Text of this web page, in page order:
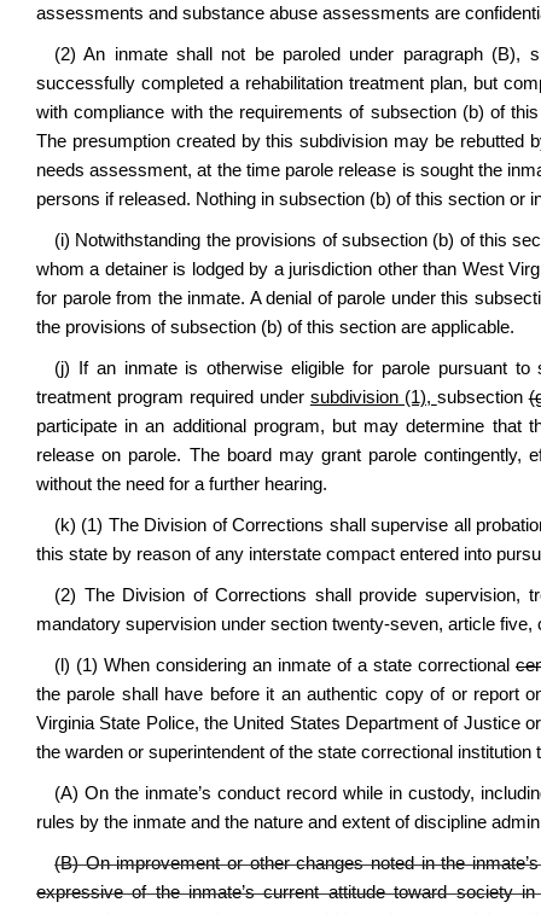
assessments and substance abuse assessments are
(2) An inmate shall not be paroled under paragraph (B),
successfully completed a rehabilitation treatment plan, but
with compliance with the requirements of subsection (b) of
The presumption created by this subdivision may be rebutted
needs assessment, at the time parole release is sought the
persons if released. Nothing in subsection (b) of this section or
(i) Notwithstanding the provisions of subsection (b) of this
whom a detainer is lodged by a jurisdiction other than West
for parole from the inmate. A denial of parole under this
the provisions of subsection (b) of this section are applicable.
(j) If an inmate is otherwise eligible for parole pursuant
treatment program required under subdivision (1), subsection
participate in an additional program, but may determine
release on parole. The board may grant parole
without the need for a further hearing.
(k) (1) The Division of Corrections shall supervise all
this state by reason of any interstate compact entered into
(2) The Division of Corrections shall provide supervision,
mandatory supervision under section twenty-seven, article five,
(l) (1) When considering an inmate of a state correctional
the parole shall have before it an authentic copy of or report
Virginia State Police, the United States Department of Justice
the warden or superintendent of the state correctional
(A) On the inmate’s conduct record while in custody,
rules by the inmate and the nature and extent of discipline
(B) On improvement or other changes noted in the
expressive of the inmate’s current attitude toward society